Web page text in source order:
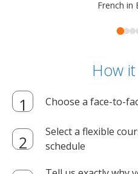
French in
How
Choose a face-to-
Select a flexible
schedule